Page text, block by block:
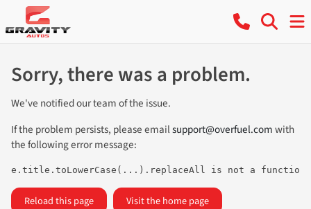
Sorry, there was a problem.
We've notified our team of the issue.
If the problem persists, please emailsupport@overfuel.comwith
the following error message:
e.title.toLowerCase(...).replaceAll is not a function
Reload this page Visit the home page